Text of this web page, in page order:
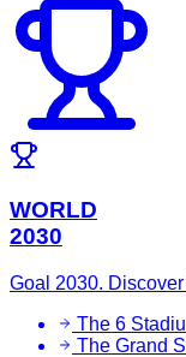
WORLD
2030
Goal 2030.
The 6
The Grand